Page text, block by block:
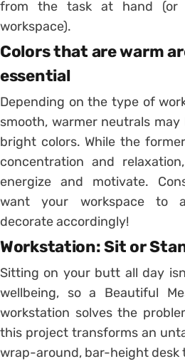
from the task at hand (or
workspace).
Colors that are warm
essential
Depending on the type of
smooth, warmer neutrals
bright colors. While the
concentration and
energize and motivate.
want your workspace to
decorate accordingly!
Workstation: Sit or
Sitting on your butt all day
wellbeing, so a Beautiful
workstation solves the
this project transforms an
wrap-around, bar-height desk